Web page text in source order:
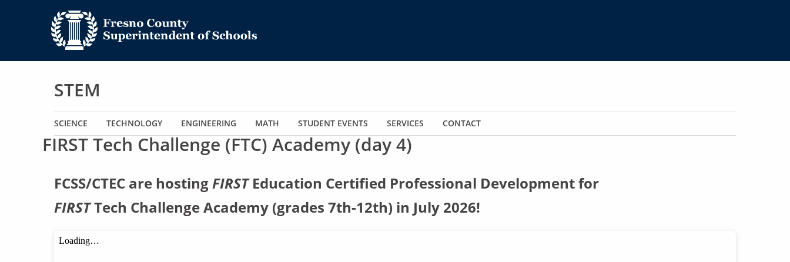
STEM
Main navigation
SCIENCE TECHNOLOGY ENGINEERING MATH STUDENT EVENTS SERVICES CONTACT
FIRST Tech Challenge (FTC) Academy (day 4)
FCSS/CTEC are hostingFIRSTEducation Certified Professional Development for
FIRSTTech Challenge Academy (grades 7th-12th) in July 2026!